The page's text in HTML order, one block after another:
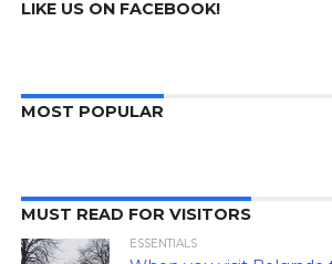
LIKE US ON FACEBOOK!
MOST POPULAR
MUST READ FOR VISITORS
ESSENTIALS